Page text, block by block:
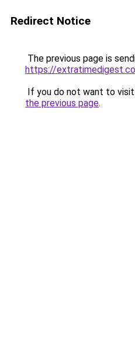
Redirect Notice
The previous page is
https://
If you do not want to
the previous page.